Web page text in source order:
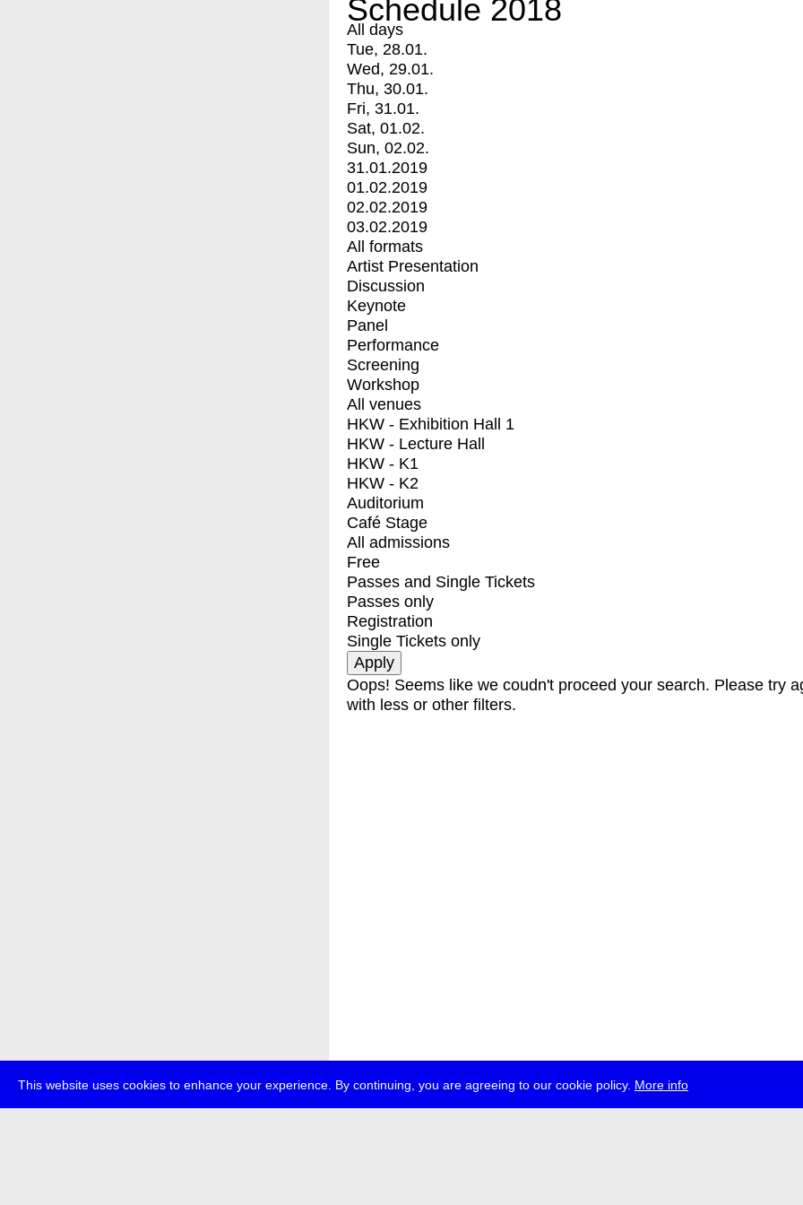
This website uses cookies to enhance your experience. By continuing, you are agreeing to our cookie policy. More info
Schedule 2018
All days
Tue, 28.01.
Wed, 29.01.
Thu, 30.01.
Fri, 31.01.
Sat, 01.02.
Sun, 02.02.
31.01.2019
01.02.2019
02.02.2019
03.02.2019
All formats
Artist Presentation
Discussion
Keynote
Panel
Performance
Screening
Workshop
All venues
HKW - Exhibition Hall 1
HKW - Lecture Hall
HKW - K1
HKW - K2
Auditorium
Café Stage
All admissions
Free
Passes and Single Tickets
Passes only
Registration
Single Tickets only
Oops! Seems like we coudn't proceed your search. Please try
with less or other filters.